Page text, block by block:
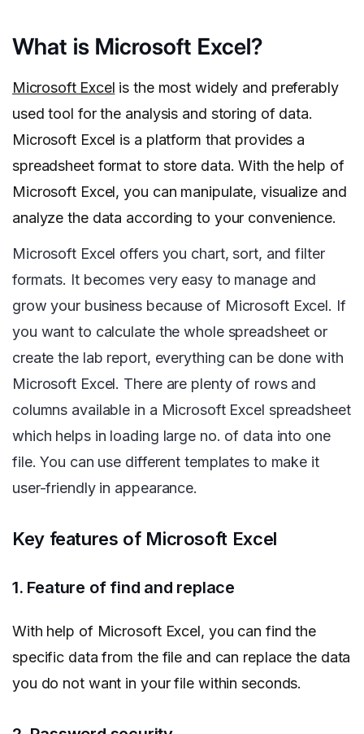
What is Microsoft Excel?
Microsoft Excel is the most widely and preferably
used tool for the analysis and storing of data.
Microsoft Excel is a platform that provides a
spreadsheet format to store data. With the help of
Microsoft Excel, you can manipulate, visualize and
analyze the data according to your convenience.
Microsoft Excel offers you chart, sort, and filter
formats. It becomes very easy to manage and
grow your business because of Microsoft Excel. If
you want to calculate the whole spreadsheet or
create the lab report, everything can be done with
Microsoft Excel. There are plenty of rows and
columns available in a Microsoft Excel spreadsheet
which helps in loading large no. of data into one
file. You can use different templates to make it
user-friendly in appearance.
Key features of Microsoft Excel
1. Feature of find and replace
With help of Microsoft Excel, you can find the
specific data from the file and can replace the data
you do not want in your file within seconds.